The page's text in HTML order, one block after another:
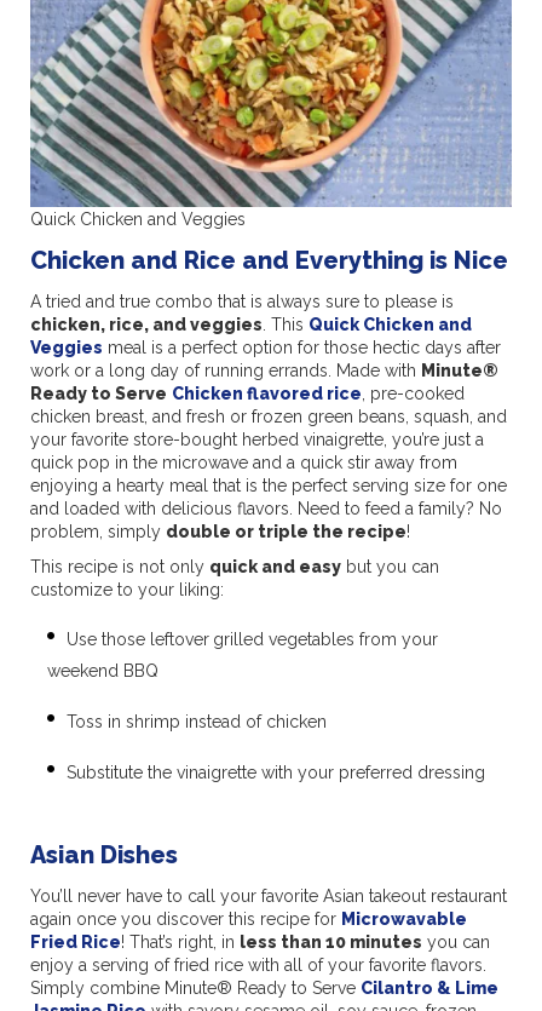
Quick Chicken and Veggies
Chicken and Rice and Everything is Nice
A tried and true combo that is always sure to please is
chicken, rice, and veggies . This Quick Chicken and
Veggies meal is a perfect option for those hectic days after
work or a long day of running errands. Made with Minute®
Ready to Serve Chicken flavored rice , pre-cooked
chicken breast, and fresh or frozen green beans, squash, and
your favorite store-bought herbed vinaigrette, you’re just a
quick pop in the microwave and a quick stir away from
enjoying a hearty meal that is the perfect serving size for one
and loaded with delicious flavors. Need to feed a family? No
problem, simply double or triple the recipe!
This recipe is not only quick and easy but you can
customize to your liking:
Use those leftover grilled vegetables from your
weekend BBQ
Toss in shrimp instead of chicken
Substitute the vinaigrette with your preferred dressing
Asian Dishes
You’ll never have to call your favorite Asian takeout restaurant
again once you discover this recipe for Microwavable
Fried Rice! That’s right, in less than 10 minutes you can
enjoy a serving of fried rice with all of your favorite flavors.
Simply combine Minute® Ready to Serve Cilantro & Lime